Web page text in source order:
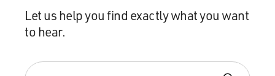
Let us help you find exactly what you want
to hear.